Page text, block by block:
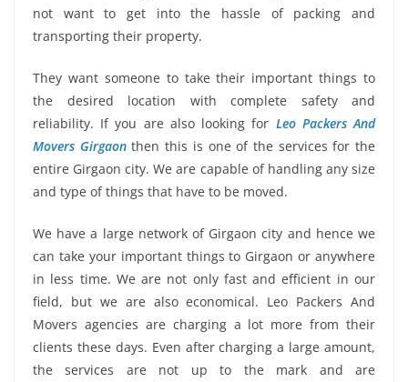
not want to get into the hassle of packing and
transporting their property.
They want someone to take their important things to
the desired location with complete safety and
reliability. If you are also looking for Leo Packers And
Movers Girgaonthen this is one of the services for the
entire Girgaon city. We are capable of handling any size
and type of things that have to be moved.
We have a large network of Girgaon city and hence we
can take your important things to Girgaon or anywhere
in less time. We are not only fast and efficient in our
field, but we are also economical. Leo Packers And
Movers agencies are charging a lot more from their
clients these days. Even after charging a large amount,
the services are not up to the mark and are